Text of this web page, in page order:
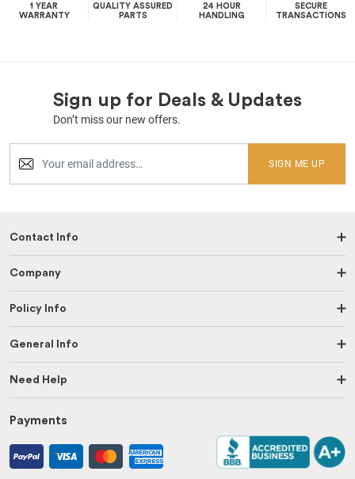
1 YEAR
WARRANTY
QUALITY ASSURED
PARTS
24 HOUR
HANDLING
SECURE
TRANSACTIONS
Sign up for Deals & Updates
Don’t miss our new offers.
SIGN ME UP
Contact Info
Company
Policy Info
General Info
Need Help
Payments